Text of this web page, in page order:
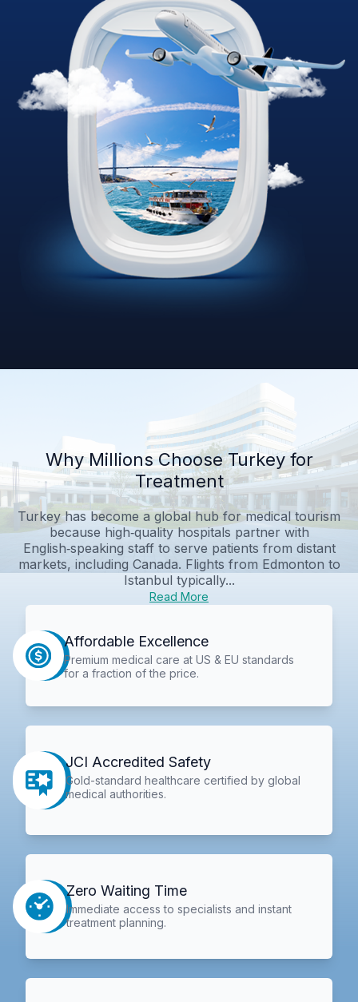
Why Millions Choose Turkey for
Treatment
Turkey has become a global hub for medical tourism
because high‑quality hospitals partner with
English‑speaking staff to serve patients from distant
markets, including Canada. Flights from Edmonton to
Istanbul typically...
Read More
Affordable Excellence
Premium medical care at US & EU standards
for a fraction of the price.
JCI Accredited Safety
Gold-standard healthcare certified by global
medical authorities.
Zero Waiting Time
Immediate access to specialists and instant
treatment planning.